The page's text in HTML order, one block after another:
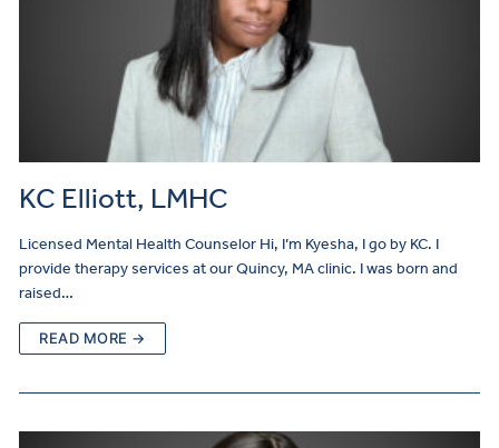
KC Elliott, LMHC
Licensed Mental Health Counselor Hi, I’m Kyesha, I go by KC. I
provide therapy services at our Quincy, MA clinic. I was born and
raised…
READ MORE →